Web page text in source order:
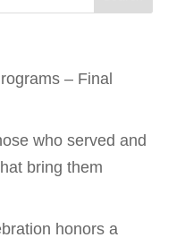
– Final
who served and
bring them
honors a